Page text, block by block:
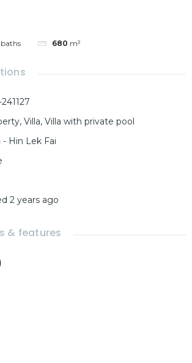
baths 680 m²
, Villa, Villa with private pool
- Hin Lek Fai
2 years ago
& features